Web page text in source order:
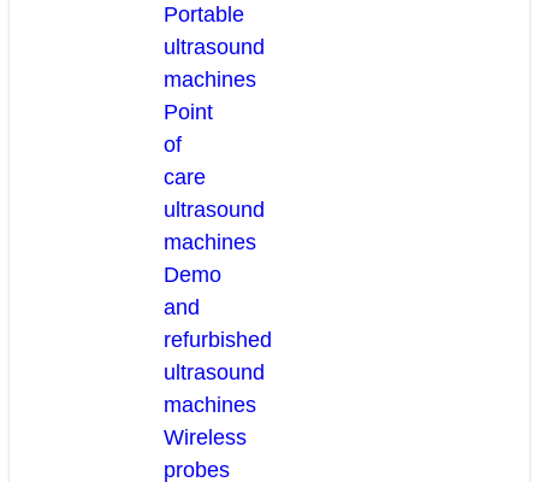
Portable
ultrasound
machines
Point
of
care
ultrasound
machines
Demo
and
refurbished
ultrasound
machines
Wireless
probes